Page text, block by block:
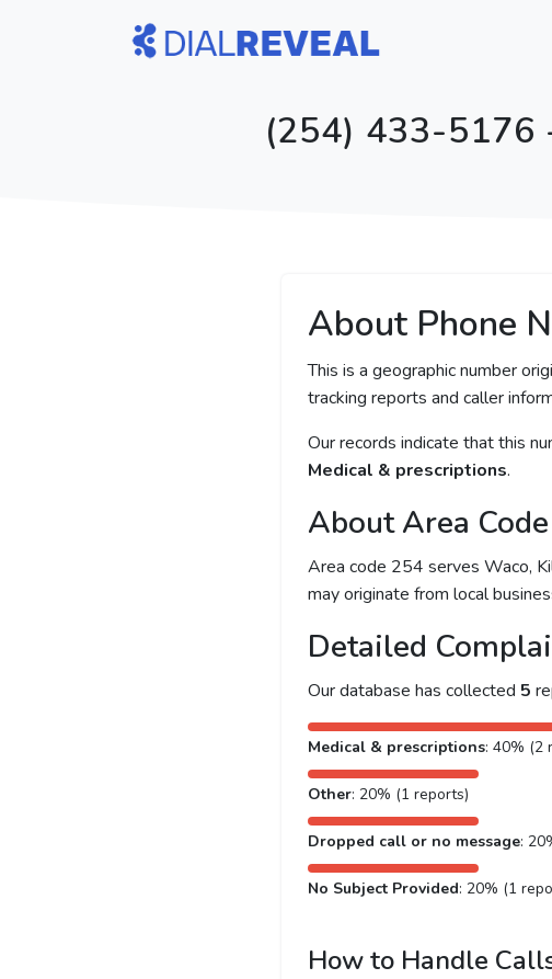
(254) 433-5176
About Phone
This is a geographic number
tracking reports and caller
Our records indicate that this
Medical & prescriptions.
About Area
Area code 254 serves Waco,
may originate from local
Detailed
Our database has collected 5
Medical & prescriptions: 40% (2
Other: 20% (1 reports)
Dropped call or no message:
No Subject Provided: 20% (1
How to Handle